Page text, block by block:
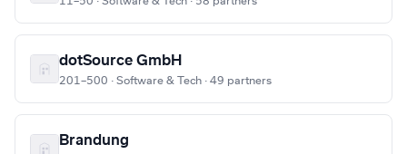
dotSource GmbH
201–500 · Software & Tech · 49 partners
Brandung